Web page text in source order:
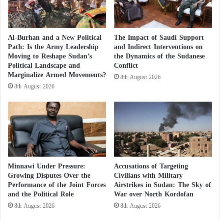
Yahya Assiri
The organization’s most prominent member and
founder is dissident Saudi officer Yahya Assiri, who
heads its monitoring and documentation department
and is a member of its board of trustees.
“Al-Assiri was a Saudi Royal Air Force officer who
studied in the UK in 2009 on a mission with the Air
Force, but there he started taking part in some
demonstrations.”
Codified polarization
“To serve its agenda, the organization began to attract
certain people to try to spread lies and rumors about
n
l
i
g
h
t
Al-Burhan and a New Political
Path: Is the Army Leadership
Moving to Reshape Sudan’s
Political Landscape and
Marginalize Armed Movements?
8th August 2026
The Impact of Saudi Support
and Indirect Interventions on
the Dynamics of the Sudanese
Conflict
8th August 2026
Minnawi Under Pressure:
Growing Disputes Over the
Performance of the Joint Forces
and the Political Role
8th August 2026
Accusations of Targeting
Civilians with Military
Airstrikes in Sudan: The Sky of
War over North Kordofan
8th August 2026